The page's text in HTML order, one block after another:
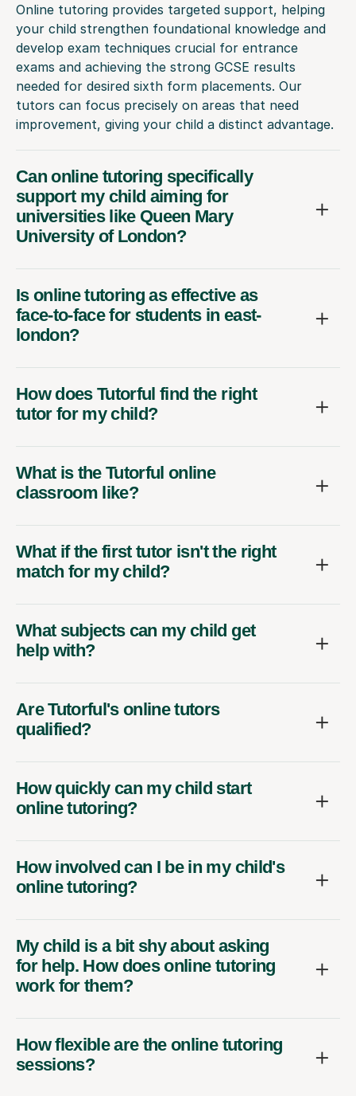
Online tutoring provides targeted support, helping
your child strengthen foundational knowledge and
develop exam techniques crucial for entrance
exams and achieving the strong GCSE results
needed for desired sixth form placements. Our
tutors can focus precisely on areas that need
improvement, giving your child a distinct advantage.
Can online tutoring specifically
support my child aiming for
universities like Queen Mary
University of London?
Is online tutoring as effective as
face-to-face for students in east-
london?
How does Tutorful find the right
tutor for my child?
What is the Tutorful online
classroom like?
What if the first tutor isn't the right
match for my child?
What subjects can my child get
help with?
Are Tutorful's online tutors
qualified?
How quickly can my child start
online tutoring?
How involved can I be in my child's
online tutoring?
My child is a bit shy about asking
for help. How does online tutoring
work for them?
How flexible are the online tutoring
sessions?